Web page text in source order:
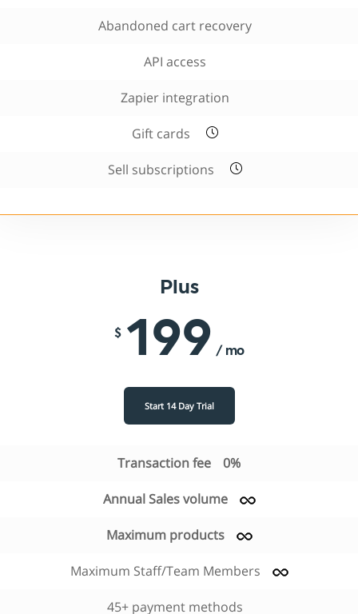
Abandoned cart recovery
API access
Zapier integration
Gift cards
Sell subscriptions
Plus
$ 199 / mo
Start 14 Day Trial
Transaction fee 0%
Annual Sales volume
Maximum products
Maximum Staff/Team Members
45+ payment methods